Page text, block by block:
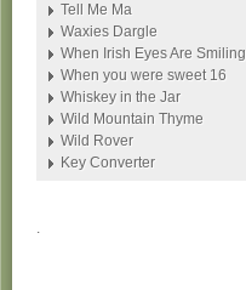
Tell Me Ma
Waxies Dargle
When Irish Eyes Are Smiling
When you were sweet 16
Whiskey in the Jar
Wild Mountain Thyme
Wild Rover
Key Converter
.